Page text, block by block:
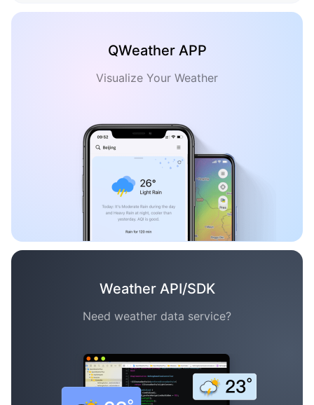
QWeather APP
Visualize Your Weather
Weather API/SDK
Need weather data service?